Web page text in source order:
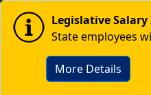
Skip to main content
Image Legislative
State employees
More Details